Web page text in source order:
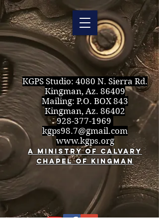
KGPS Studio: 4080 N. Sierra Rd.
Kingman, Az. 86409
Mailing: P.O. BOX 843
Kingman, Az. 86402
928-377-1969
kgps98.7@gmail.com
www.kgps.org
A Ministry of Calvary
Chapel of Kingman